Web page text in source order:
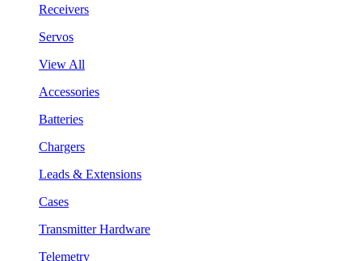
Receivers
Servos
View All
Accessories
Batteries
Chargers
Leads & Extensions
Cases
Transmitter Hardware
Telemetry